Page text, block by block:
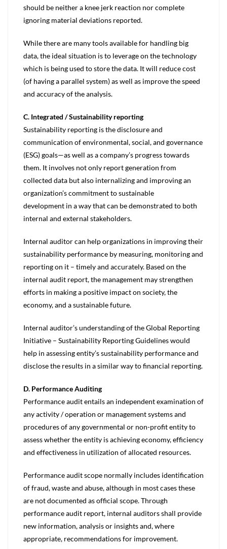
should be neither a knee jerk reaction nor complete
ignoring material deviations reported.
While there are many tools available for handling big
data, the ideal situation is to leverage on the technology
which is being used to store the data. It will reduce cost
(of having a parallel system) as well as improve the speed
and accuracy of the analysis.
C. Integrated / Sustainability reporting
Sustainability reporting is the disclosure and
communication of environmental, social, and governance
(ESG) goals—as well as a company’s progress towards
them. It involves not only report generation from
collected data but also internalizing and improving an
organization’s commitment to sustainable
development in a way that can be demonstrated to both
internal and external stakeholders.
Internal auditor can help organizations in improving their
sustainability performance by measuring, monitoring and
reporting on it – timely and accurately. Based on the
internal audit report, the management may strengthen
efforts in making a positive impact on society, the
economy, and a sustainable future.
Internal auditor’s understanding of the Global Reporting
Initiative – Sustainability Reporting Guidelines would
help in assessing entity’s sustainability performance and
disclose the results in a similar way to financial reporting.
D. Performance Auditing
Performance audit entails an independent examination of
any activity / operation or management systems and
procedures of any governmental or non-profit entity to
assess whether the entity is achieving economy, efficiency
and effectiveness in utilization of allocated resources.
Performance audit scope normally includes identification
of fraud, waste and abuse, although in most cases these
are not documented as official scope. Through
performance audit report, internal auditors shall provide
new information, analysis or insights and, where
appropriate, recommendations for improvement.